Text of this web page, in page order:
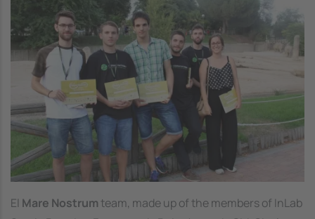
El Mare Nostrum team, made up of the members of InLab